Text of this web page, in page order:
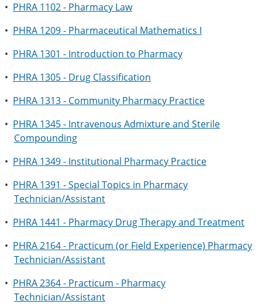
• PHRA 1102 - Pharmacy Law
• PHRA 1209 - Pharmaceutical Mathematics I
• PHRA 1301 - Introduction to Pharmacy
• PHRA 1305 - Drug Classification
• PHRA 1313 - Community Pharmacy Practice
• PHRA 1345 - Intravenous Admixture and Sterile
Compounding
• PHRA 1349 - Institutional Pharmacy Practice
• PHRA 1391 - Special Topics in Pharmacy
Technician/Assistant
• PHRA 1441 - Pharmacy Drug Therapy and Treatment
• PHRA 2164 - Practicum (or Field Experience) Pharmacy
Technician/Assistant
• PHRA 2364 - Practicum - Pharmacy
Technician/Assistant